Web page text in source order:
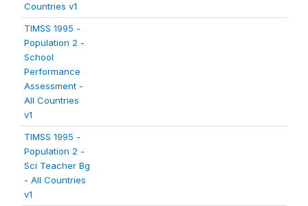
Countries v1
TIMSS 1995 -
Population 2 -
School
Performance
Assessment -
All Countries
v1
TIMSS 1995 -
Population 2 -
Sci Teacher Bg
- All Countries
v1